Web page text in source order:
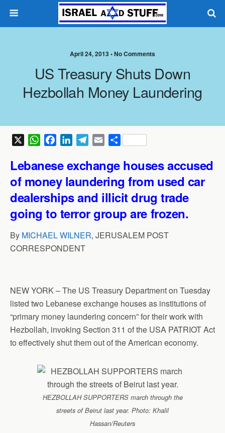
April 24, 2013 •No Comments
US Treasury Shuts Down
Hezbollah Money Laundering
W
a
s
A
p
p
c
b
o
o
n
e
d
I
l
g
r
a
m
a
l
S
a
e
Lebanese exchange houses accused
of money laundering from used car
dealerships and illicit drug trade
going to terror group are frozen.
By MICHAEL WILNER, JERUSALEM POST
CORRESPONDENT
NEW YORK – The US Treasury Department on Tuesday
listed two Lebanese exchange houses as institutions of
“primary money laundering concern” for their work with
Hezbollah, invoking Section 311 of the USA PATRIOT Act
to effectively shut them out of the American economy.
HEZBOLLAH SUPPORTERS march through the
streets of Beirut last year. Photo: Khalil
Hassan/Reuters